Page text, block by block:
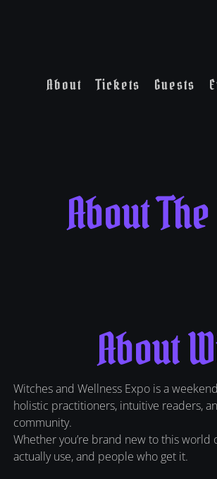
About Tickets Guests
About
About
Witches and Wellness Expo is a
holistic practitioners, intuitive readers,
community.
Whether you’re brand new to this world
actually use, and people who get it.